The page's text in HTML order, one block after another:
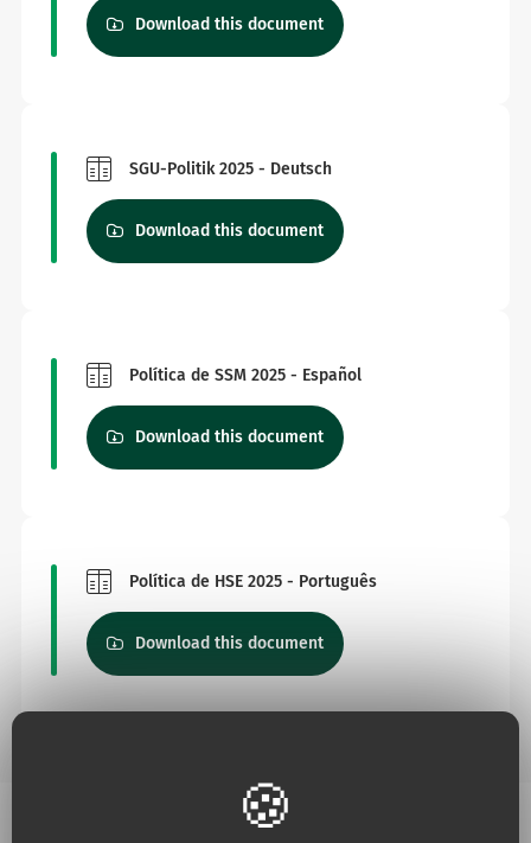
Download this document
SGU-Politik 2025 - Deutsch
Download this document
Política de SSM 2025 - Español
Download this document
Política de HSE 2025 - Português
Download this document